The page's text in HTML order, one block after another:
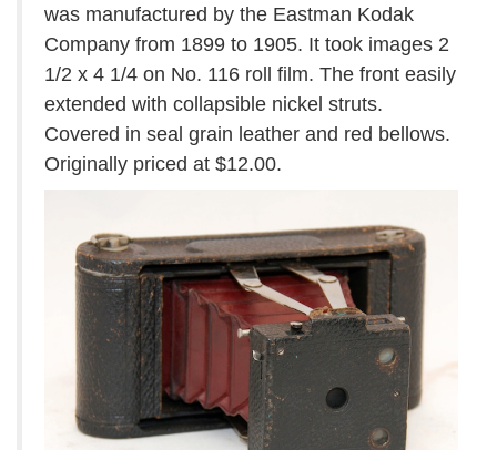
was manufactured by the Eastman Kodak
Company from 1899 to 1905. It took images 2
1/2 x 4 1/4 on No. 116 roll film. The front easily
extended with collapsible nickel struts.
Covered in seal grain leather and red bellows.
Originally priced at $12.00.